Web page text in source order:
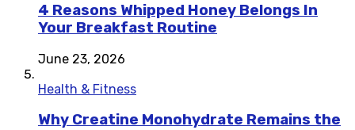
4 Reasons Whipped Honey Belongs In
Your Breakfast Routine
June 23, 2026
Health & Fitness
Why Creatine Monohydrate Remains the